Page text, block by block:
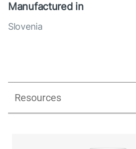
Manufactured in
Slovenia
Resources